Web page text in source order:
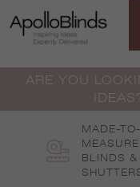
ARE YOU
MADE-TO-
MEASURE
BLINDS &